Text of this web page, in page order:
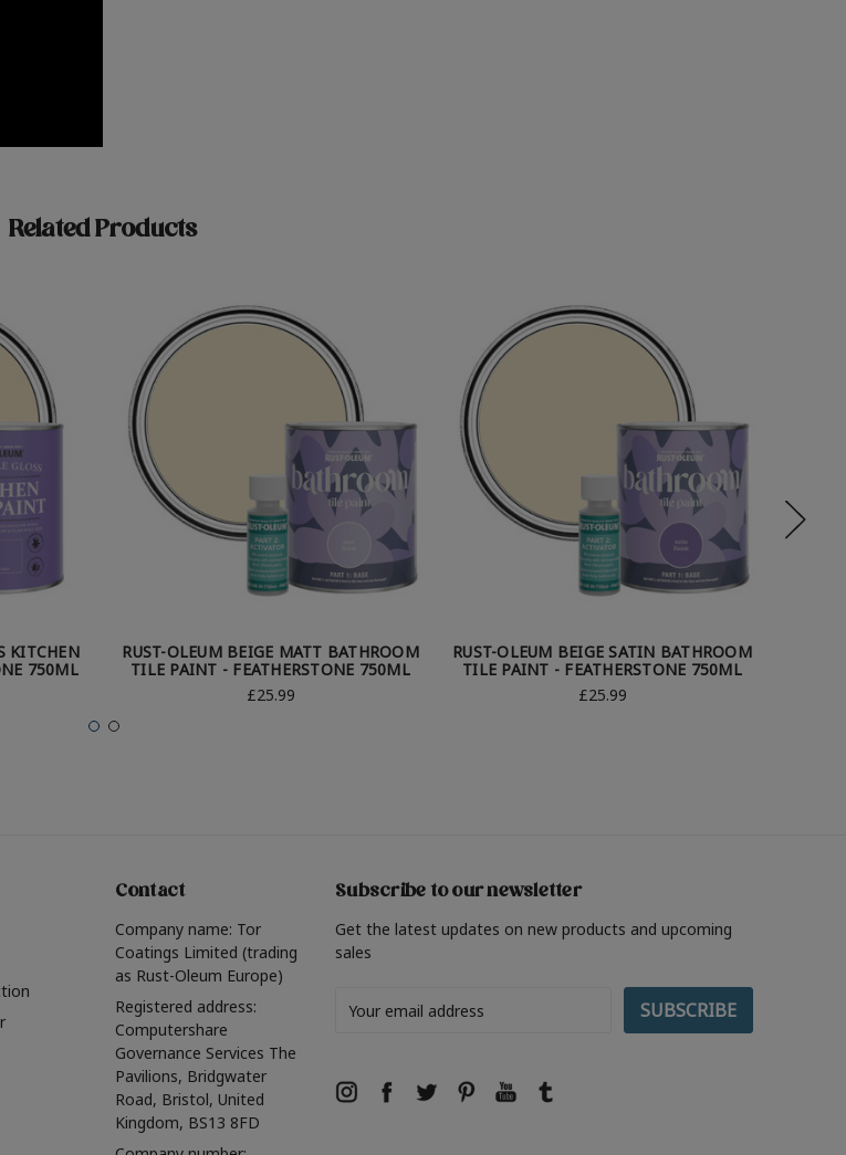
Related Products
KITCHEN
750ML
RUST-OLEUM BEIGE MATT BATHROOM
TILE PAINT - FEATHERSTONE 750ML
£25.99
RUST-OLEUM BEIGE SATIN BATHROOM
TILE PAINT - FEATHERSTONE 750ML
£25.99
Contact
Company name: Tor
Coatings Limited (trading
as Rust-Oleum Europe)
Registered address:
Computershare
Governance Services The
Pavilions, Bridgwater
Road, Bristol, United
Kingdom, BS13 8FD
Subscribe to our newsletter
Get the latest updates on new products and upcoming
sales
Address